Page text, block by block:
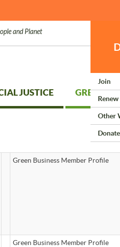
and Planet
Join
Renew
Other
Donate
JUSTICE GREEN
Green Business Member Profile
Green Business Member Profile